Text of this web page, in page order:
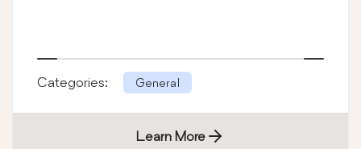
Categories: General
Learn More